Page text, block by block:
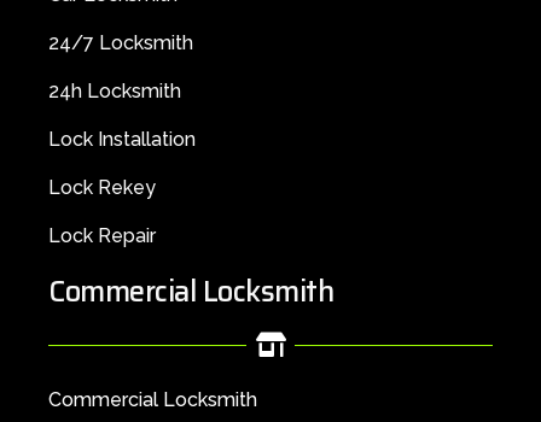
24/7 Locksmith
24h Locksmith
Lock Installation
Lock Rekey
Lock Repair
Commercial Locksmith
Commercial Locksmith